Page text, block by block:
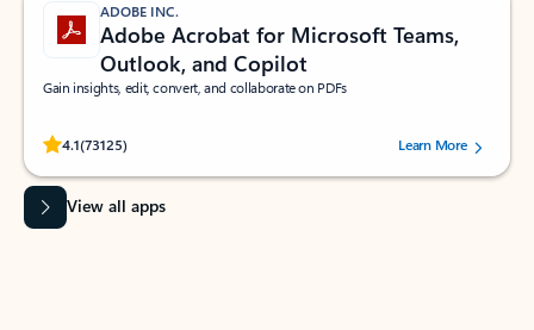
ADOBE INC.
Adobe Acrobat for Microsoft Teams,
Outlook, and Copilot
Gain insights, edit, convert, and collaborate on PDFs
4.1(73125)
Rated (#=ratingAverage#) stars out of 5 stars, by 73125 users.Learn More
View all apps